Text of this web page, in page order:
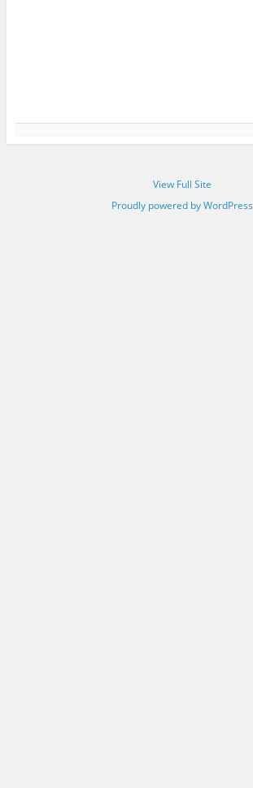
View Full Site
Proudly powered by WordPress